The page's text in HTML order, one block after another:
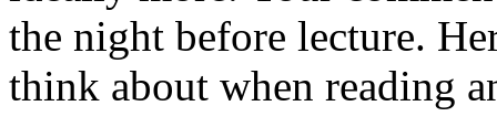
the night before lecture.
think about when reading